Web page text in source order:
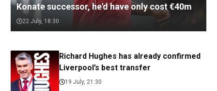
Konate successor, he'd have only cost €40m
22 July, 18:30
Richard Hughes has already confirmed
Liverpool’s best transfer
19 July, 21:30